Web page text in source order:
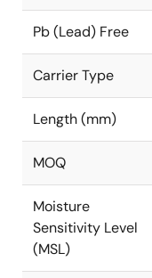
Pb (Lead) Free
Carrier Type
Length (mm)
MOQ
Moisture
Sensitivity Level
(MSL)